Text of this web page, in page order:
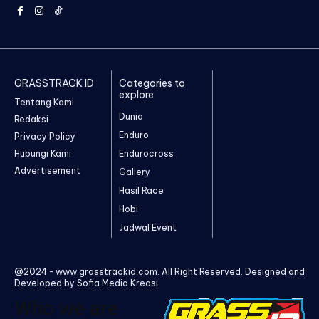
GRASSTRACK ID
Tentang Kami
Redaksi
Privacy Policy
Hubungi Kami
Advertisement
Categories to
explore
Dunia
Enduro
Endurocross
Gallery
Hasil Race
Hobi
Jadwal Event
@2024 - www.grasstrackid.com. All Right Reserved. Designed and
Developed by Sofia Media Kreasi
Who we are